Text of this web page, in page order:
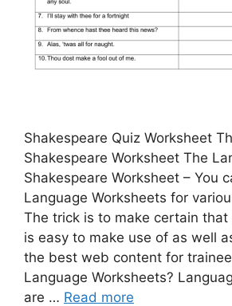
Shakespeare Quiz Worksheet
Shakespeare Worksheet The
Shakespeare Worksheet – You
Language Worksheets for
The trick is to make certain
is easy to make use of as well
the best web content for
Language Worksheets?
are … Read more